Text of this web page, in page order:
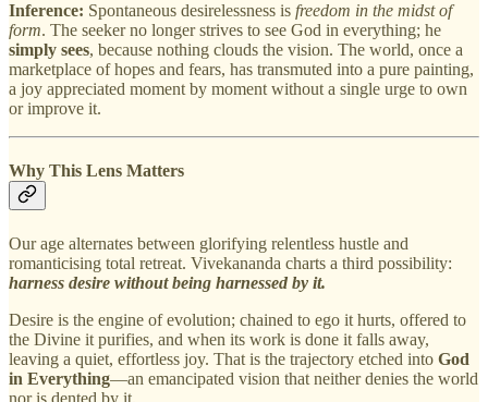
Inference: Spontaneous desirelessness is freedom in the midst of
form. The seeker no longer strives to see God in everything; he
simply sees, because nothing clouds the vision. The world, once a
marketplace of hopes and fears, has transmuted into a pure painting,
a joy appreciated moment by moment without a single urge to own
or improve it.
Why This Lens Matters
Our age alternates between glorifying relentless hustle and
romanticising total retreat. Vivekananda charts a third possibility:
harness desire without being harnessed by it.
Desire is the engine of evolution; chained to ego it hurts, offered to
the Divine it purifies, and when its work is done it falls away,
leaving a quiet, effortless joy. That is the trajectory etched into God
in Everything—an emancipated vision that neither denies the world
nor is dented by it.